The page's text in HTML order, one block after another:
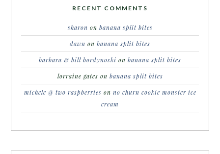
RECENT COMMENTS
sharon on banana split bites
dawn on banana split bites
barbara & bill bordynoski on banana split bites
lorraine gates on banana split bites
michele @ two raspberries on no churn cookie monster ice
cream